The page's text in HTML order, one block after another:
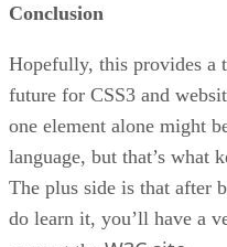
Conclusion
Hopefully, this provides a
future for CSS3 and
one element alone might
language, but that’s what
The plus side is that after
do learn it, you’ll have a